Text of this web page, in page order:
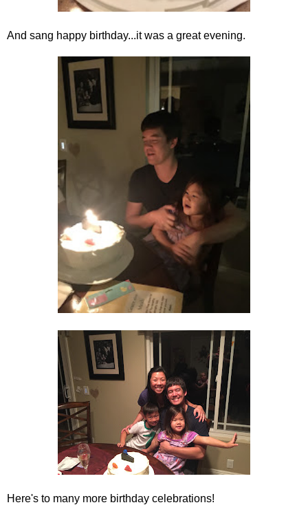
And sang happy birthday...it was a great evening.
Here's to many more birthday celebrations!